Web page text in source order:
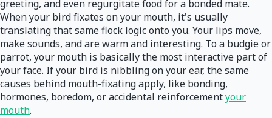
greeting, and even regurgitate food for a bonded mate.
When your bird fixates on your mouth, it's usually
translating that same flock logic onto you. Your lips move,
make sounds, and are warm and interesting. To a budgie or
parrot, your mouth is basically the most interactive part of
your face. If your bird is nibbling on your ear, the same
causes behind mouth-fixating apply, like bonding,
hormones, boredom, or accidental reinforcementyour
mouth.